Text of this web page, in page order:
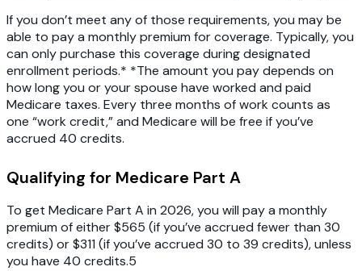
If you don’t meet any of those requirements, you may be
able to pay a monthly premium for coverage. Typically, you
can only purchase this coverage during designated
enrollment periods.* *The amount you pay depends on
how long you or your spouse have worked and paid
Medicare taxes. Every three months of work counts as
one “work credit,” and Medicare will be free if you’ve
accrued 40 credits.
Qualifying for Medicare Part A
To get Medicare Part A in 2026, you will pay a monthly
premium of either $565 (if you’ve accrued fewer than 30
credits) or $311 (if you’ve accrued 30 to 39 credits), unless
you have 40 credits.5